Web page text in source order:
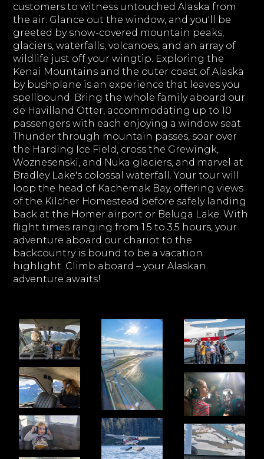
customers to witness untouched Alaska from
the air. Glance out the window, and you'll be
greeted by snow-covered mountain peaks,
glaciers, waterfalls, volcanoes, and an array of
wildlife just off your wingtip. Exploring the
Kenai Mountains and the outer coast of Alaska
by bushplane is an experience that leaves you
spellbound. Bring the whole family aboard our
de Havilland Otter, accommodating up to 10
passengers with each enjoying a window seat.
Thunder through mountain passes, soar over
the Harding Ice Field, cross the Grewingk,
Woznesenski, and Nuka glaciers, and marvel at
Bradley Lake's colossal waterfall. Your tour will
loop the head of Kachemak Bay, offering views
of the Kilcher Homestead before safely landing
back at the Homer airport or Beluga Lake. With
flight times ranging from 1.5 to 3.5 hours, your
adventure aboard our chariot to the
backcountry is bound to be a vacation
highlight. Climb aboard – your Alaskan
adventure awaits!